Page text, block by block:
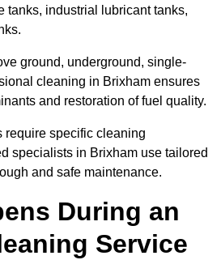
tanks, industrial lubricant tanks,
ground, underground, single-
cleaning in Brixham ensures
and restoration of fuel quality.
require specific cleaning
specialists in Brixham use tailored
and safe maintenance.
During an
Service